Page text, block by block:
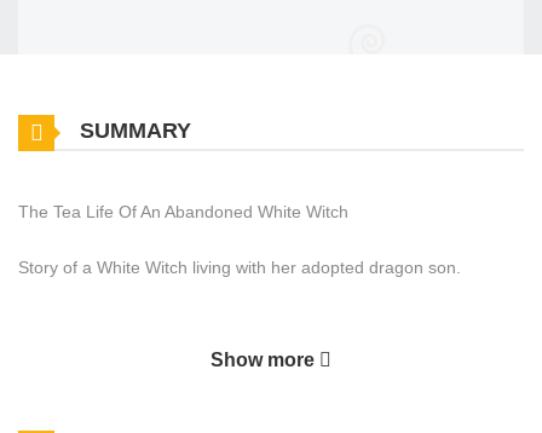
SUMMARY
The Tea Life Of An Abandoned White Witch
Story of a White Witch living with her adopted dragon son.
Show more